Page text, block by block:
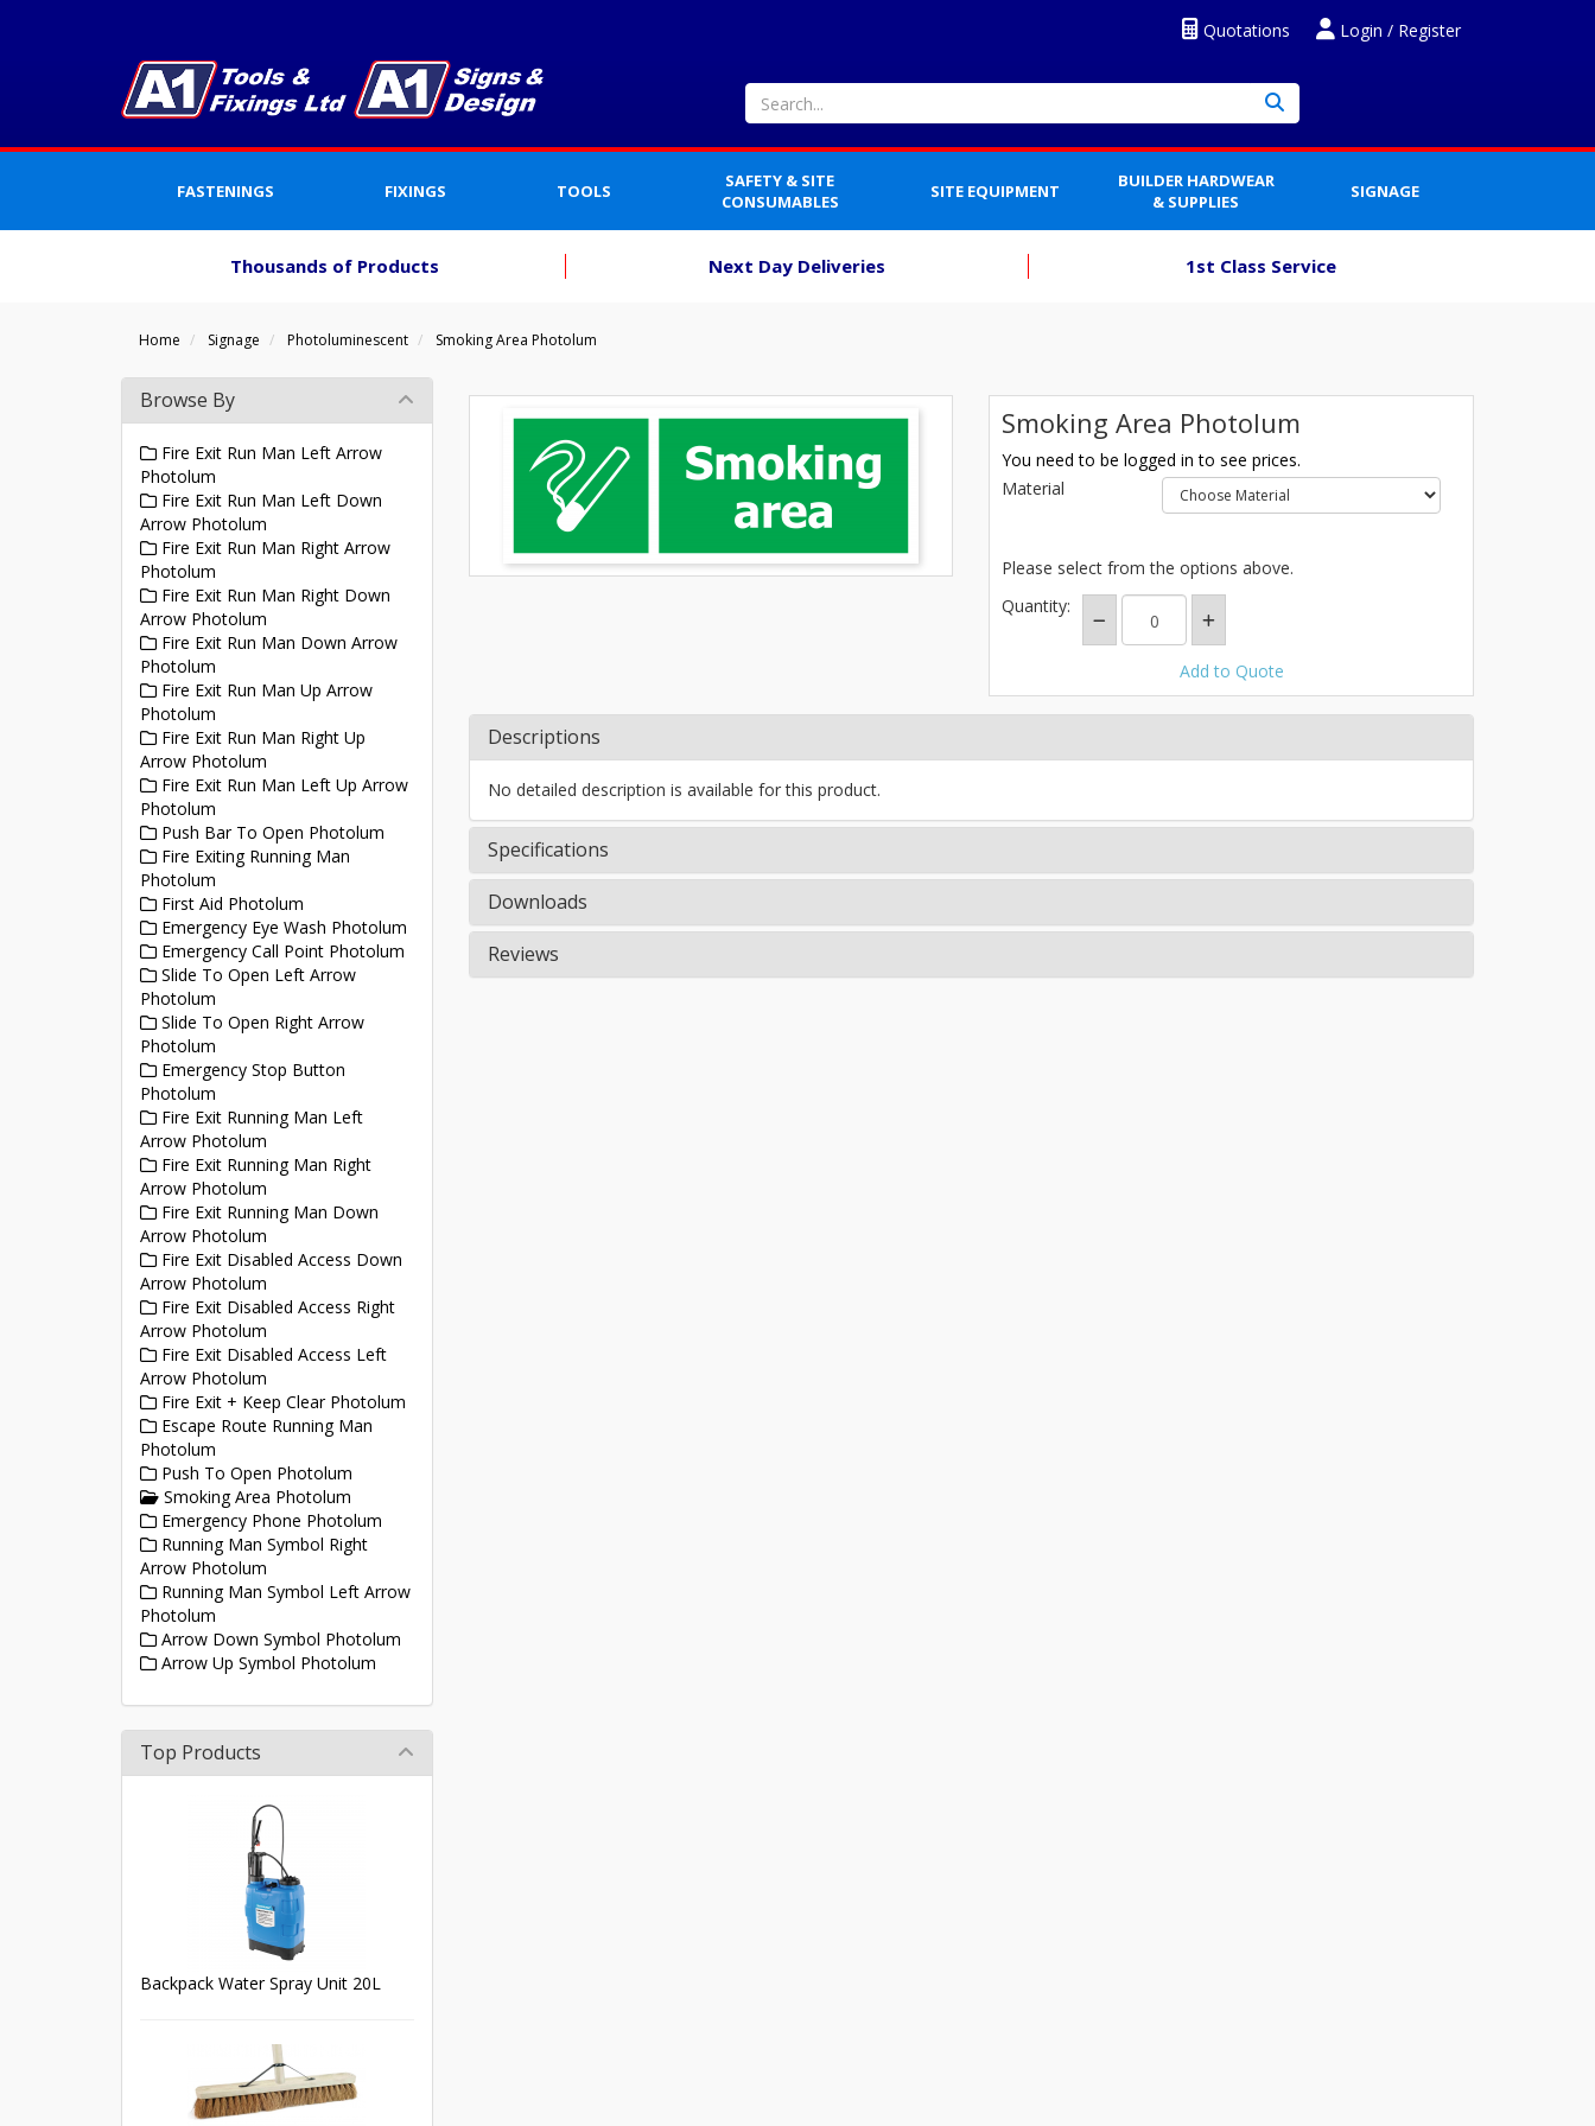
Login / Register
Quotations
FASTENINGS FIXINGS TOOLS
SAFETY & SITE
CONSUMABLES
SITE EQUIPMENT
BUILDER HARDWEAR
& SUPPLIES
SIGNAGE
Thousands of Products Next Day Deliveries 1st Class Service
Home Signage Photoluminescent Smoking Area Photolum
Smoking Area Photolum
You need to be logged in to see prices.
Material
Please select from the options above.
Quantity:
Add to Quote
Descriptions
No detailed description is available for this product.
Specifications
Downloads
Reviews
Browse By
Fire Exit Run Man Left Arrow
Photolum
Fire Exit Run Man Left Down
Arrow Photolum
Fire Exit Run Man Right Arrow
Photolum
Fire Exit Run Man Right Down
Arrow Photolum
Fire Exit Run Man Down Arrow
Photolum
Fire Exit Run Man Up Arrow
Photolum
Fire Exit Run Man Right Up
Arrow Photolum
Fire Exit Run Man Left Up Arrow
Photolum
Push Bar To Open Photolum
Fire Exiting Running Man
Photolum
First Aid Photolum
Emergency Eye Wash Photolum
Emergency Call Point Photolum
Slide To Open Left Arrow
Photolum
Slide To Open Right Arrow
Photolum
Emergency Stop Button
Photolum
Fire Exit Running Man Left
Arrow Photolum
Fire Exit Running Man Right
Arrow Photolum
Fire Exit Running Man Down
Arrow Photolum
Fire Exit Disabled Access Down
Arrow Photolum
Fire Exit Disabled Access Right
Arrow Photolum
Fire Exit Disabled Access Left
Arrow Photolum
Fire Exit + Keep Clear Photolum
Escape Route Running Man
Photolum
Push To Open Photolum
Smoking Area Photolum
Emergency Phone Photolum
Running Man Symbol Right
Arrow Photolum
Running Man Symbol Left Arrow
Photolum
Arrow Down Symbol Photolum
Arrow Up Symbol Photolum
Top Products
Backpack Water Spray Unit 20L